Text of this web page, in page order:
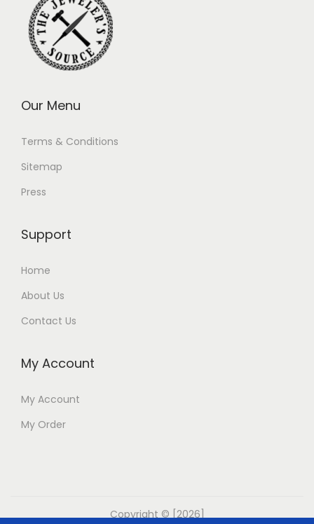
Our Menu
Terms & Conditions
Sitemap
Press
Support
Home
About Us
Contact Us
My Account
My Account
My Order
Copyright © [2026]